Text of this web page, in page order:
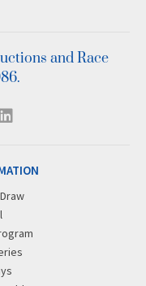
and Race